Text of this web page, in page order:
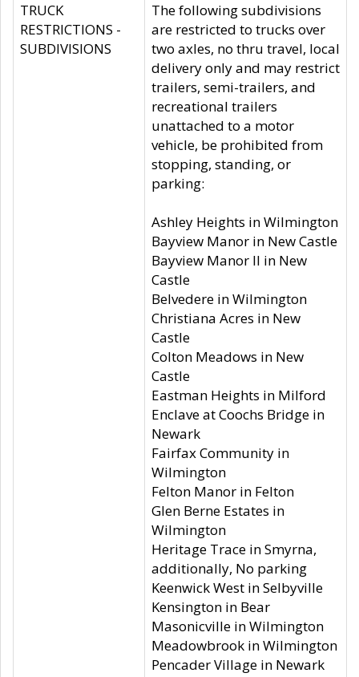
TRUCK
RESTRICTIONS -
SUBDIVISIONS
The following subdivisions
are restricted to trucks over
two axles, no thru travel, local
delivery only and may restrict
trailers, semi-trailers, and
recreational trailers
unattached to a motor
vehicle, be prohibited from
stopping, standing, or
parking:
Ashley Heights in Wilmington
Bayview Manor in New Castle
Bayview Manor II in New
Castle
Belvedere in Wilmington
Christiana Acres in New
Castle
Colton Meadows in New
Castle
Eastman Heights in Milford
Enclave at Coochs Bridge in
Newark
Fairfax Community in
Wilmington
Felton Manor in Felton
Glen Berne Estates in
Wilmington
Heritage Trace in Smyrna,
additionally, No parking
Keenwick West in Selbyville
Kensington in Bear
Masonicville in Wilmington
Meadowbrook in Wilmington
Pencader Village in Newark